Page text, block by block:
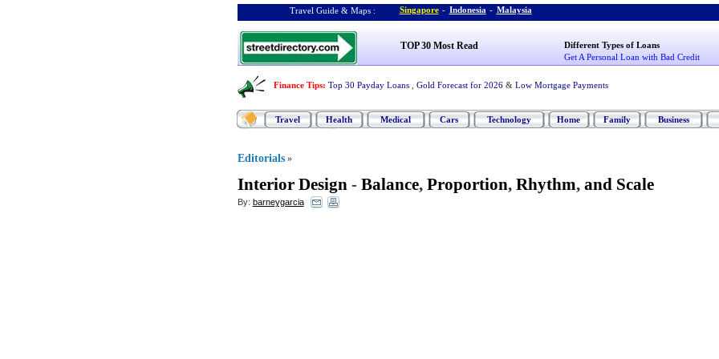
Travel Guide & Maps : Singapore - Indonesia - Malaysia
TOP 30 Most Read
Different Types of Loans
Get A Personal Loan with Bad Credit
Finance Tips: Top 30 Payday Loans Gold Forecast for 2026 & Low Mortgage Payments
Travel Health Medical Cars Technology Home Family Business
Editorials »
Interior Design- Balance, Proportion, Rhythm, and Scale
By: barneygarcia